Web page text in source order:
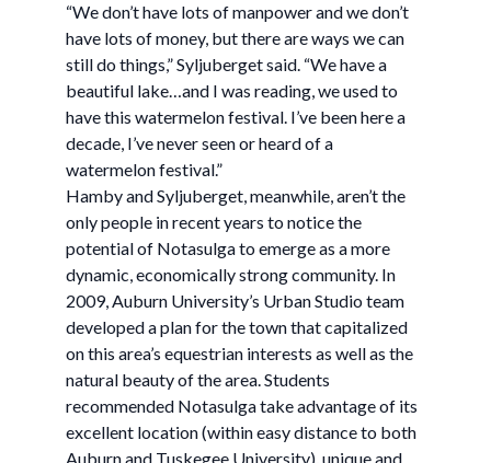
“We don’t have lots of manpower and we don’t
have lots of money, but there are ways we can
still do things,” Syljuberget said. “We have a
beautiful lake…and I was reading, we used to
have this watermelon festival. I’ve been here a
decade, I’ve never seen or heard of a
watermelon festival.”
Hamby and Syljuberget, meanwhile, aren’t the
only people in recent years to notice the
potential of Notasulga to emerge as a more
dynamic, economically strong community. In
2009, Auburn University’s Urban Studio team
developed a plan for the town that capitalized
on this area’s equestrian interests as well as the
natural beauty of the area. Students
recommended Notasulga take advantage of its
excellent location (within easy distance to both
Auburn and Tuskegee University), unique and